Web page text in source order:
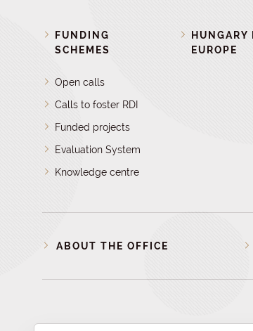
FUNDING
SCHEMES
Open calls
Calls to foster RDI
Funded projects
Evaluation System
Knowledge centre
HUNGARY
EUROPE
ABOUT THE OFFICE